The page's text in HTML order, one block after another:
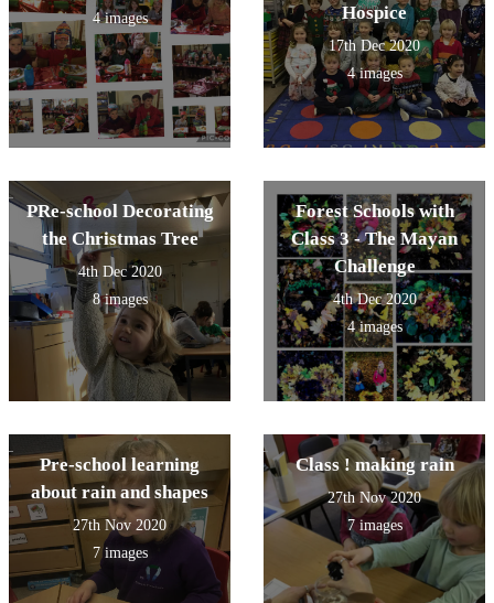
4 images
Hospice
17th Dec 2020
4 images
PRe-school Decorating
the Christmas Tree
4th Dec 2020
8 images
Forest Schools with
Class 3 - The Mayan
Challenge
4th Dec 2020
4 images
Pre-school learning
about rain and shapes
27th Nov 2020
7 images
Class ! making rain
27th Nov 2020
7 images